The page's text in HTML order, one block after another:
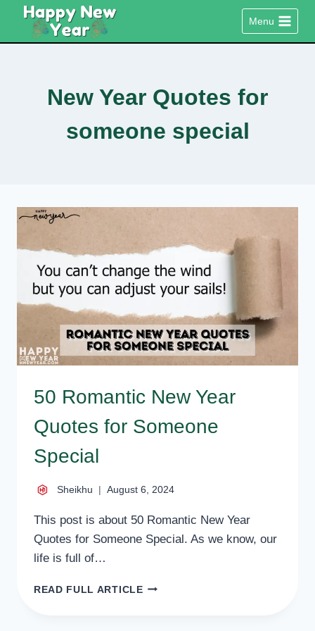
content
Menu
New Year Quotes for
someone special
50 Romantic New Year
Quotes for Someone
Special
Sheikhu August 6, 2024
This post is about 50 Romantic New Year
Quotes for Someone Special. As we know, our
life is full of…
READ FULL ARTICLE50